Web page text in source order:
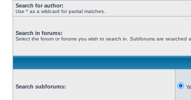
Search for author:
Use * as a wildcard for partial matches.
Search in forums:
Select the forum or forums you wish to search in. Subforums are searched
Search subforums: